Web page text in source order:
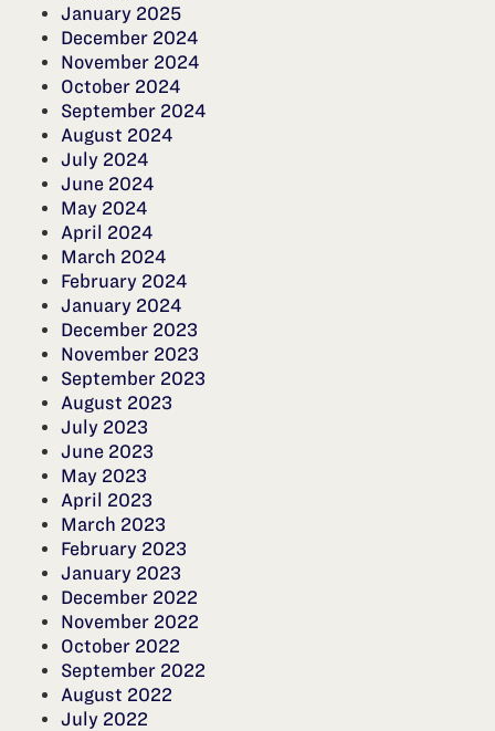
January 2025
December 2024
November 2024
October 2024
September 2024
August 2024
July 2024
June 2024
May 2024
April 2024
March 2024
February 2024
January 2024
December 2023
November 2023
September 2023
August 2023
July 2023
June 2023
May 2023
April 2023
March 2023
February 2023
January 2023
December 2022
November 2022
October 2022
September 2022
August 2022
July 2022